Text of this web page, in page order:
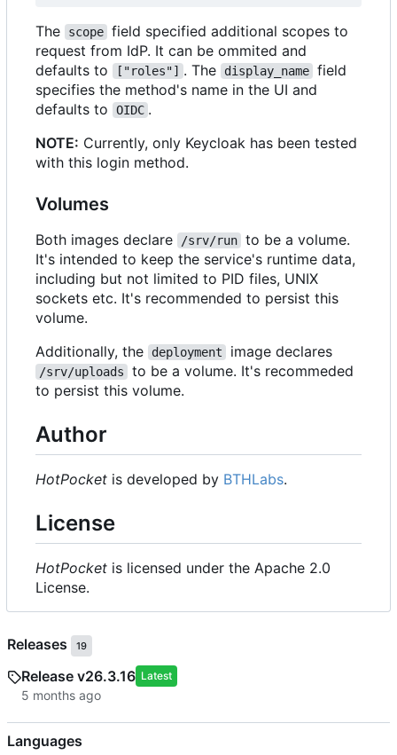
The scope field specified additional scopes to
request from IdP. It can be ommited and
defaults to
["roles"] . The display_name field
specifies the method's name in the UI and
defaults to
OIDC .
NOTE: Currently, only Keycloak has been tested
with this login method.
Volumes
Both images declare /srv/run to be a volume.
It's intended to keep the service's runtime data,
including but not limited to PID files, UNIX
sockets etc. It's recommended to persist this
volume.
Additionally, the
deployment image declares
/srv/uploads
to be a volume. It's recommeded
to persist this volume.
Author
HotPocket is developed by BTHLabs.
License
HotPocket is licensed under the Apache 2.0
License.
Releases 19
Release v26.3.16 Latest
Languages